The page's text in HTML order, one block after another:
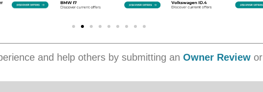
and help others by submitting an Owner Reviewor